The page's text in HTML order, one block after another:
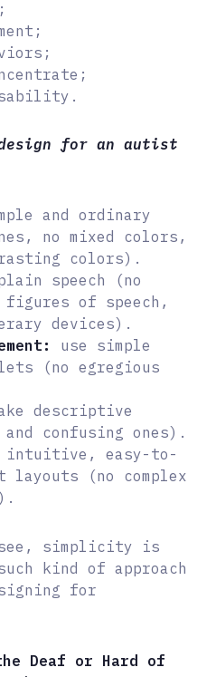
for an autist
and ordinary
no mixed colors,
colors).
speech (no
of speech,
devices).
use simple
(no egregious
descriptive
confusing ones).
intuitive, easy-to-
layouts (no complex
see, simplicity is
kind of approach
for
Deaf or Hard of